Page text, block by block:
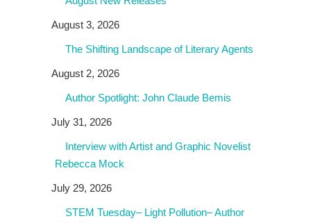
August 3, 2026
The Shifting Landscape of Literary Agents
August 2, 2026
Author Spotlight: John Claude Bemis
July 31, 2026
Interview with Artist and Graphic Novelist
Rebecca Mock
July 29, 2026
STEM Tuesday– Light Pollution– Author